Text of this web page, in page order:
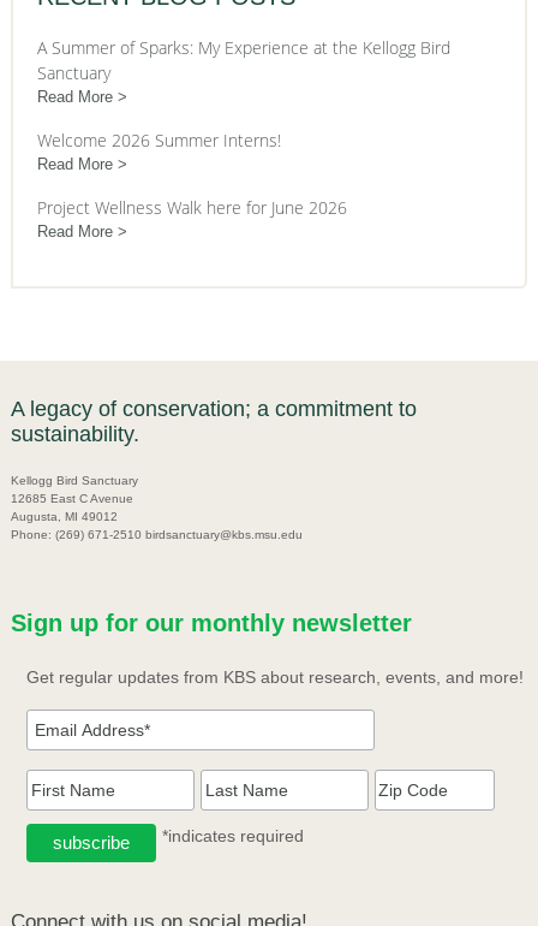
A Summer of Sparks: My Experience at the Kellogg Bird
Sanctuary
Read More
Welcome 2026 Summer Interns!
Read More
Project Wellness Walk here for June 2026
Read More
A legacy of conservation; a commitment to
sustainability.
Kellogg Bird Sanctuary
12685 East C Avenue
Augusta, MI 49012
Phone: (269) 671-2510 birdsanctuary@kbs.msu.edu
Sign up for our monthly newsletter
Get regular updates from KBS about research, events, and more!
*indicates required